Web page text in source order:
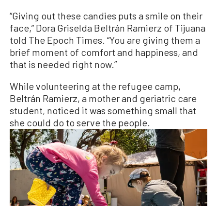
“Giving out these candies puts a smile on their
face,” Dora Griselda Beltrán Ramierz of Tijuana
told The Epoch Times. “You are giving them a
brief moment of comfort and happiness, and
that is needed right now.”
While volunteering at the refugee camp,
Beltrán Ramierz, a mother and geriatric care
student, noticed it was something small that
she could do to serve the people.